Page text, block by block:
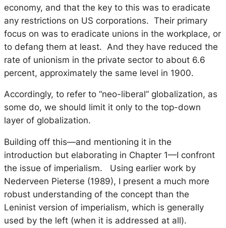
economy, and that the key to this was to eradicate
any restrictions on US corporations. Their primary
focus on was to eradicate unions in the workplace, or
to defang them at least. And they have reduced the
rate of unionism in the private sector to about 6.6
percent, approximately the same level in 1900.
Accordingly, to refer to “neo-liberal” globalization, as
some do, we should limit it only to the top-down
layer of globalization.
Building off this—and mentioning it in the
introduction but elaborating in Chapter 1—I confront
the issue of imperialism. Using earlier work by
Nederveen Pieterse (1989), I present a much more
robust understanding of the concept than the
Leninist version of imperialism, which is generally
used by the left (when it is addressed at all).